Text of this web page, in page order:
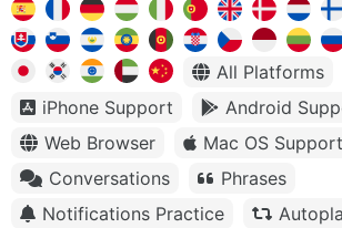
All Platforms
iPhone Support
Android
Web Browser
Mac OS Support
Conversations
Phrases
Notifications Practice